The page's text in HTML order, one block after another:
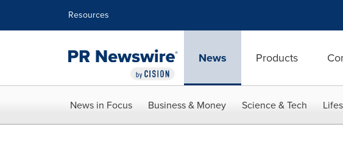
Resources
News Products
News in Focus Business & Money Science & Tech